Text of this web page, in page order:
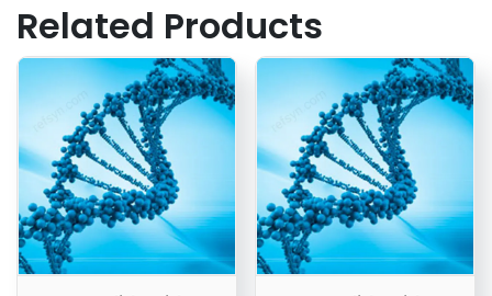
Related Products